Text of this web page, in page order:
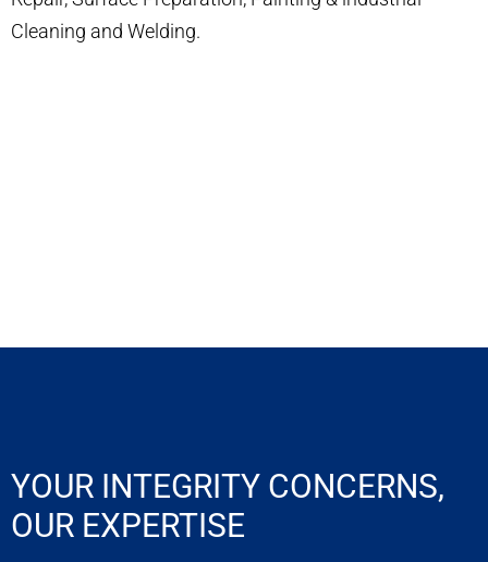
Cleaning and Welding.
YOUR INTEGRITY CONCERNS,
OUR EXPERTISE